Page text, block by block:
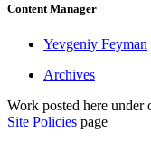
Content Manager
Yevgeniy Feyman
Archives
Work posted here
Site Policies page